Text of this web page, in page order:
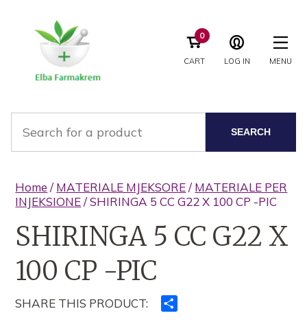
CART
0
LOG IN MENU
SEARCH
Home / MATERIALE MJEKSORE/ MATERIALE PER
INJEKSIONE/ SHIRINGA 5 CC G22 X 100 CP -PIC
SHIRINGA 5 CC G22 X
100 CP -PIC
SHARE THIS PRODUCT: